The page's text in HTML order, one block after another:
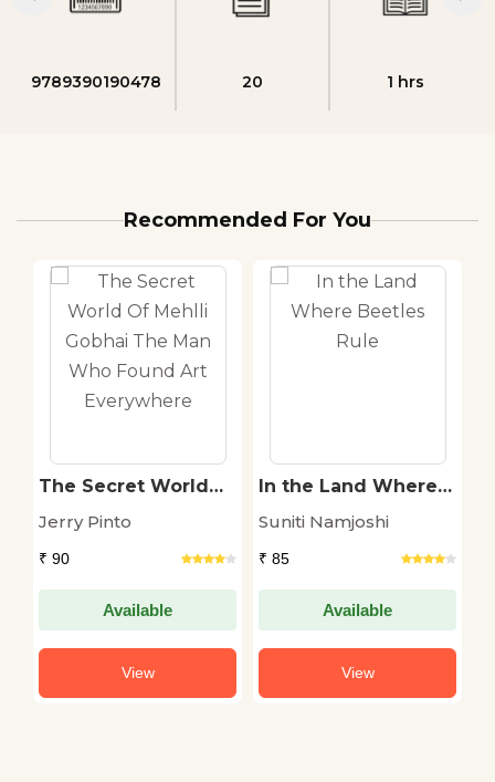
9789390190478 20 1 hrs
Recommended For You
The Secret World
The Man Who
Found Art
Everywhere
Jerry Pinto
₹ 90
Available
View
In the Land Where
Suniti Namjoshi
₹ 85
Available
View